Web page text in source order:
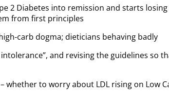
2 Diabetes into remission and starts losing
from first principles
carb dogma; dieticians behaving badly
and revising the guidelines so
whether to worry about LDL rising on Low